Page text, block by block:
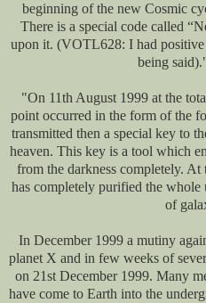
beginning of the new Cosmic
There is a special code called
upon it. (VOTL628: I had
being
"On 11th August 1999 at the
point occurred in the form of the
transmitted then a special key to
heaven. This key is a tool which
from the darkness completely.
has completely purified the whole
of
In December 1999 a mutiny
planet X and in few weeks of
on 21st December 1999. Many
have come to Earth into the